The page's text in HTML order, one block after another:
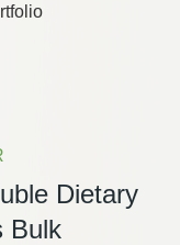
Dietary
Bulk